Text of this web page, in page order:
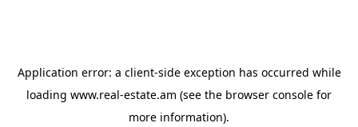
Application error: a client-side exception has occurred while
loading www.real-estate.am (see the browser console for
more information).